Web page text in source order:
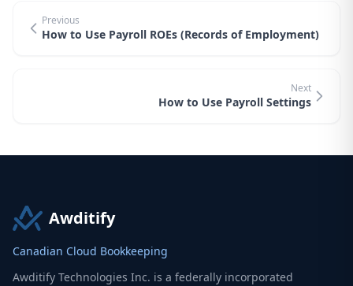
Previous
How to Use Payroll ROEs (Records of Employment)
Next
How to Use Payroll Settings
Awditify
Canadian Cloud Bookkeeping
Awditify Technologies Inc. is a federally incorporated